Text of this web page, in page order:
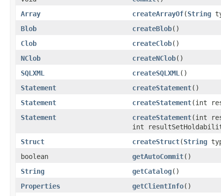
Array
createArrayOf(String
Blob
createBlob()
Clob
createClob()
NClob
createNClob()
SQLXML
createSQLXML ()
Statement
createStatement()
Statement
createStatement(int
Statement
createStatement(int
int
Struct
createStruct(String
boolean
getAutoCommit()
String
getCatalog()
Properties
getClientInfo()